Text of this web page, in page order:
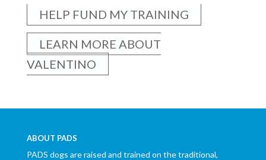
HELP FUND MY TRAINING
LEARN MORE ABOUT
VALENTINO
ABOUT PADS
PADS dogs are raised and trained on the traditional,